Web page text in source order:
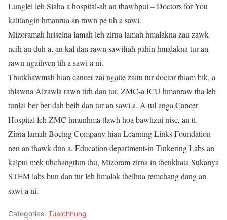
Lunglei leh Siaha a hospital-ah an thawhpui – Doctors for You
kaltlangin hmanrua an rawn pe tih a sawi.
Mizoramah hriselna lamah leh zirna lamah hmalakna zau zawk
neih an duh a, an kal dan rawn sawifiah pahin hmalakna tur an
rawn ngaihven tih a sawi a ni.
Thutkhawmah hian cancer zai ngaite zaitu tur doctor thiam bik, a
thlawna Aizawla rawn tirh dan tur, ZMC-a ICU hmanraw tha leh
tunlai ber ber dah belh dan tur an sawi a. A tul anga Cancer
Hospital leh ZMC hmunhma tlawh hoa bawhzui nise, an ti.
Zirna lamah Boeing Company hian Learning Links Foundation
nen an thawk dun a. Education department-in Tinkering Labs an
kalpui mek tihchangtlun thu, Mizoram zirna in thenkhata Sukanya
STEM labs bun dan tur leh hmalak theihna remchang dang an
sawi a ni.
Categories: Tualchhung